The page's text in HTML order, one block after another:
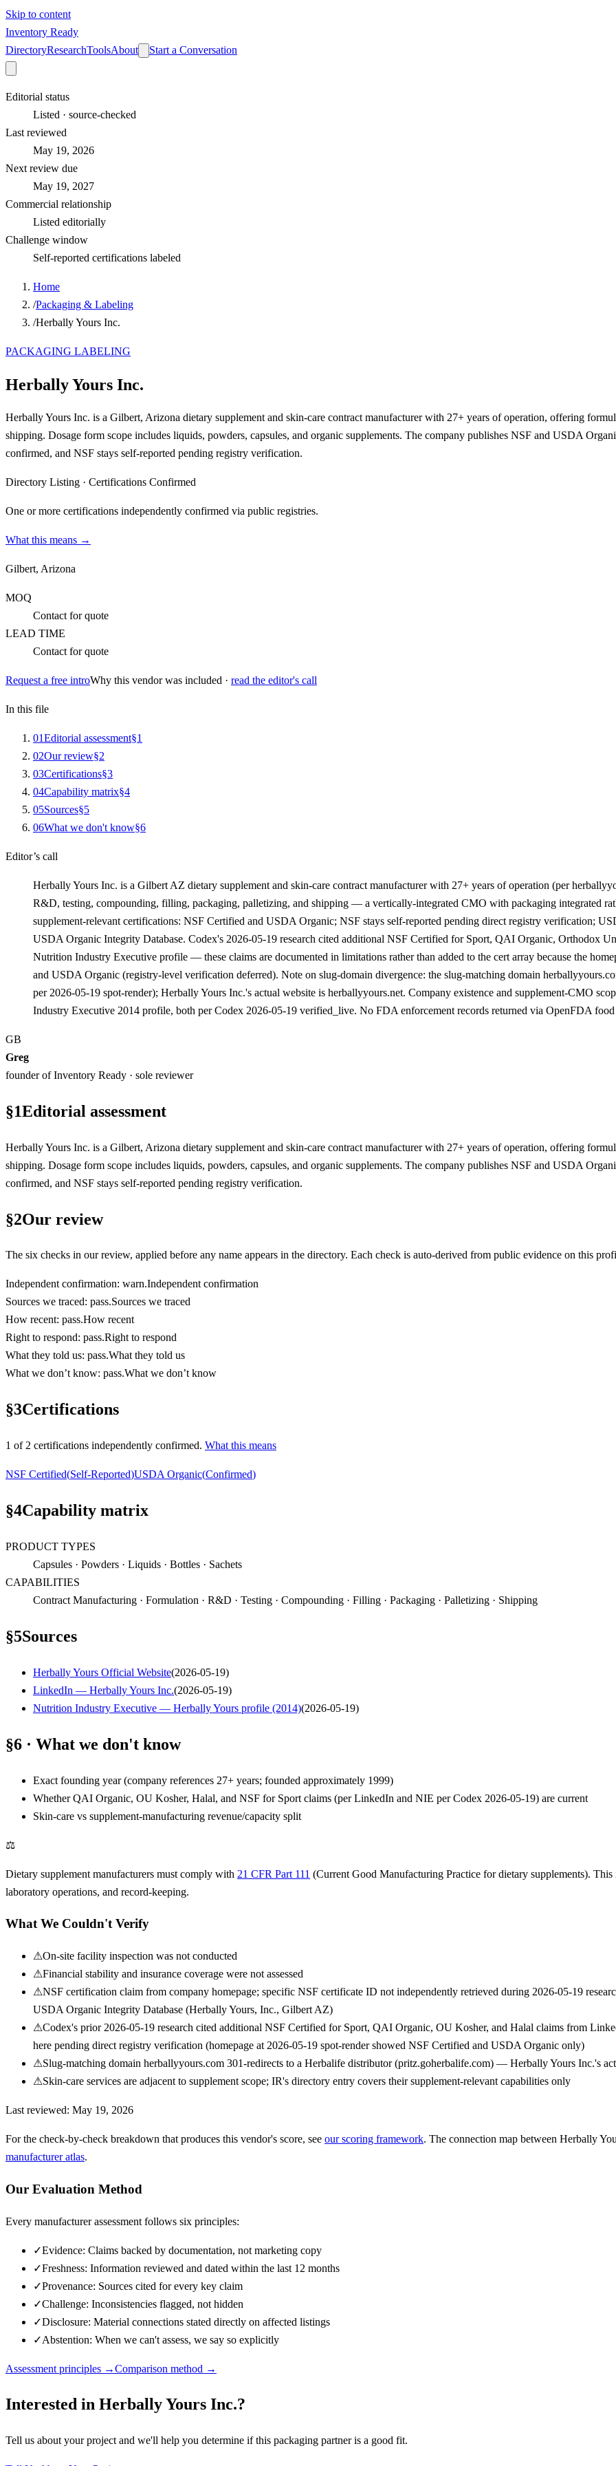
Skip to content
Inventory Ready
DirectoryResearchToolsAbout Start a Conversation
Editorial status
Listed · source-checked
Last reviewed
May 19, 2026
Next review due
May 19, 2027
Commercial relationship
Listed editorially
Challenge window
Self-reported certifications labeled
Home
/Packaging & Labeling
/Herbally Yours Inc.
PACKAGING LABELING
Herbally Yours Inc.
Herbally Yours Inc. is a Gilbert, Arizona dietary supplement and skin-care contract manufacturer with 27+ years of operation, offering
shipping. Dosage form scope includes liquids, powders, capsules, and organic supplements. The company publishes NSF and USDA
confirmed, and NSF stays self-reported pending registry verification.
Directory Listing · Certifications Confirmed
One or more certifications independently confirmed via public registries.
What this means →
Gilbert, Arizona
MOQ
Contact for quote
LEAD TIME
Contact for quote
Request a free introWhy this vendor was included · read the editor's call
In this file
01Editorial assessment§1
02Our review§2
03Certifications§3
04Capability matrix§4
05Sources§5
06What we don't know§6
Editor’s call
Herbally Yours Inc. is a Gilbert AZ dietary supplement and skin-care contract manufacturer with 27+ years of operation (per
R&D, testing, compounding, filling, packaging, palletizing, and shipping — a vertically-integrated CMO with packaging integrated
supplement-relevant certifications: NSF Certified and USDA Organic; NSF stays self-reported pending direct registry verification;
USDA Organic Integrity Database. Codex's 2026-05-19 research cited additional NSF Certified for Sport, QAI Organic, Orthodox
Nutrition Industry Executive profile — these claims are documented in limitations rather than added to the cert array because the
and USDA Organic (registry-level verification deferred). Note on slug-domain divergence: the slug-matching domain
per 2026-05-19 spot-render); Herbally Yours Inc.'s actual website is herballyyours.net. Company existence and supplement-CMO
Industry Executive 2014 profile, both per Codex 2026-05-19 verified_live. No FDA enforcement records returned via OpenFDA
GB
Greg
founder of Inventory Ready · sole reviewer
§1Editorial assessment
Herbally Yours Inc. is a Gilbert, Arizona dietary supplement and skin-care contract manufacturer with 27+ years of operation, offering
shipping. Dosage form scope includes liquids, powders, capsules, and organic supplements. The company publishes NSF and USDA
confirmed, and NSF stays self-reported pending registry verification.
§2Our review
The six checks in our review, applied before any name appears in the directory. Each check is auto-derived from public evidence on this
Independent confirmation: warn.Independent confirmation
Sources we traced: pass.Sources we traced
How recent: pass.How recent
Right to respond: pass.Right to respond
What they told us: pass.What they told us
What we don’t know: pass.What we don’t know
§3Certifications
1 of 2 certifications independently confirmed. What this means
NSF Certified(Self-Reported)USDA Organic(Confirmed)
§4Capability matrix
PRODUCT TYPES
Capsules · Powders · Liquids · Bottles · Sachets
CAPABILITIES
Contract Manufacturing · Formulation · R&D · Testing · Compounding · Filling · Packaging · Palletizing · Shipping
§5Sources
Herbally Yours Official Website(2026-05-19)
LinkedIn — Herbally Yours Inc.(2026-05-19)
Nutrition Industry Executive — Herbally Yours profile (2014)(2026-05-19)
§6 · What we don't know
Exact founding year (company references 27+ years; founded approximately 1999)
Whether QAI Organic, OU Kosher, Halal, and NSF for Sport claims (per LinkedIn and NIE per Codex 2026-05-19) are current
Skin-care vs supplement-manufacturing revenue/capacity split
⚖
Dietary supplement manufacturers must comply with 21 CFR Part 111 (Current Good Manufacturing Practice for dietary supplements).
laboratory operations, and record-keeping.
What We Couldn't Verify
⚠On-site facility inspection was not conducted
⚠Financial stability and insurance coverage were not assessed
⚠NSF certification claim from company homepage; specific NSF certificate ID not independently retrieved during 2026-05-19
USDA Organic Integrity Database (Herbally Yours, Inc., Gilbert AZ)
⚠Codex's prior 2026-05-19 research cited additional NSF Certified for Sport, QAI Organic, OU Kosher, and Halal claims from
here pending direct registry verification (homepage at 2026-05-19 spot-render showed NSF Certified and USDA Organic only)
⚠Slug-matching domain herballyyours.com 301-redirects to a Herbalife distributor (pritz.goherbalife.com) — Herbally Yours Inc.'s
⚠Skin-care services are adjacent to supplement scope; IR's directory entry covers their supplement-relevant capabilities only
Last reviewed: May 19, 2026
For the check-by-check breakdown that produces this vendor's score, see our scoring framework. The connection map between Herbally
manufacturer atlas.
Our Evaluation Method
Every manufacturer assessment follows six principles:
✓Evidence: Claims backed by documentation, not marketing copy
✓Freshness: Information reviewed and dated within the last 12 months
✓Provenance: Sources cited for every key claim
✓Challenge: Inconsistencies flagged, not hidden
✓Disclosure: Material connections stated directly on affected listings
✓Abstention: When we can't assess, we say so explicitly
Assessment principles →Comparison method →
Interested in Herbally Yours Inc.?
Tell us about your project and we'll help you determine if this packaging partneris a good fit.